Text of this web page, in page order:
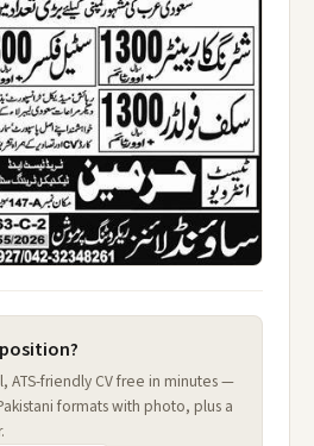
ATS-friendly CV free in minutes —
formats with photo, plus a